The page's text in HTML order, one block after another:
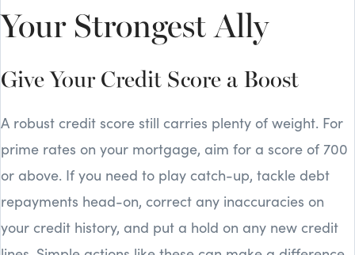
Your Strongest Ally
Give Your Credit Score a Boost
A robust credit score still carries plenty of weight. For
prime rates on your mortgage, aim for a score of 700
or above. If you need to play catch-up, tackle debt
repayments head-on, correct any inaccuracies on
your credit history, and put a hold on any new credit